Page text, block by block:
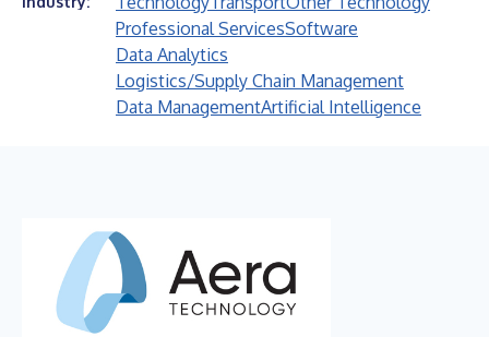
Professional ServicesSoftware
Data Analytics
Logistics/Supply Chain Management
Data ManagementArtificial Intelligence